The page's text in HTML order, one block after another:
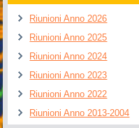
Riunioni Anno 2026
Riunioni Anno 2025
Riunioni Anno 2024
Riunioni Anno 2023
Riunioni Anno 2022
Riunioni Anno 2013-2004